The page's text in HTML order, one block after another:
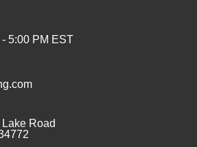
5:00 PM EST
Road